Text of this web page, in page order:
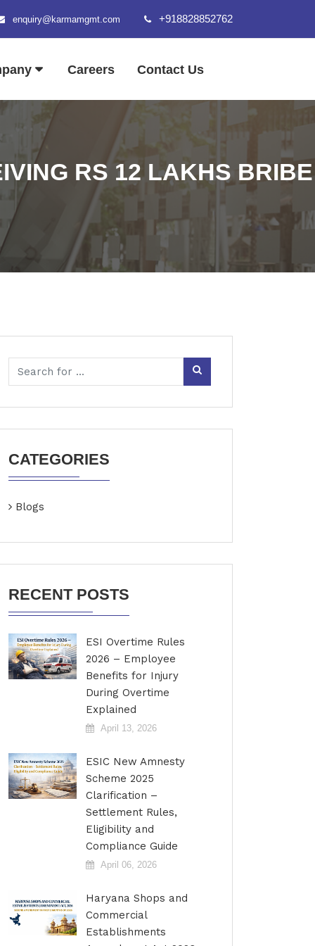
enquiry@karmamgmt.com +918828852762
Careers Contact Us
RS 12 LAKHS BRIBE
CATEGORIES
Blogs
RECENT POSTS
ESI Overtime Rules
2026 – Employee
Benefits for Injury
During Overtime
Explained
April 13, 2026
ESIC New Amnesty
Scheme 2025
Clarification –
Settlement Rules,
Eligibility and
Compliance Guide
April 06, 2026
Haryana Shops and
Commercial
Establishments